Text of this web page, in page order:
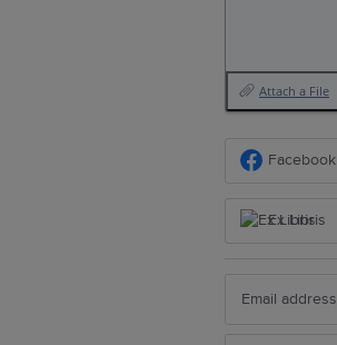
Attach a File
Facebook
Ex Libris